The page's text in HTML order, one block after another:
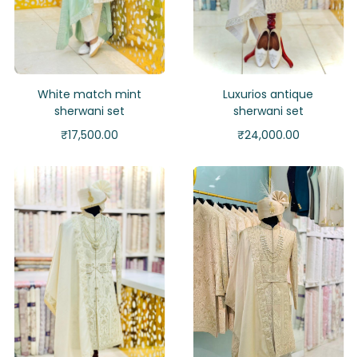
White match mint
sherwani set
₹17,500.00
Luxurios antique
sherwani set
₹24,000.00